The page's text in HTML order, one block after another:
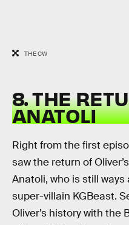
THE CW
8. THE
ANATOLI
Right from the first
saw the return of
Anatoli, who is still
super-villain KGBeast.
Oliver’s history with the